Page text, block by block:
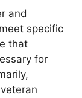
and
specific
that
for